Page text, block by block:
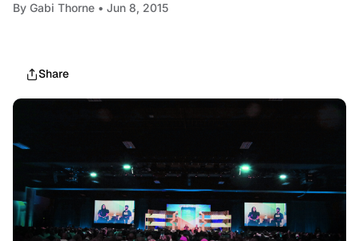
By Gabi Thorne • Jun 8, 2015
Share